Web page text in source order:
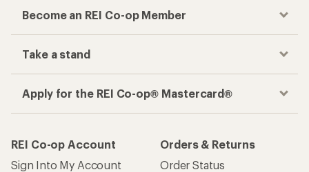
Become an REI Co-op Member
Take a stand
Apply for the REI Co-op® Mastercard®
REI Co-op Account
Sign Into My Account
Orders & Returns
Order Status